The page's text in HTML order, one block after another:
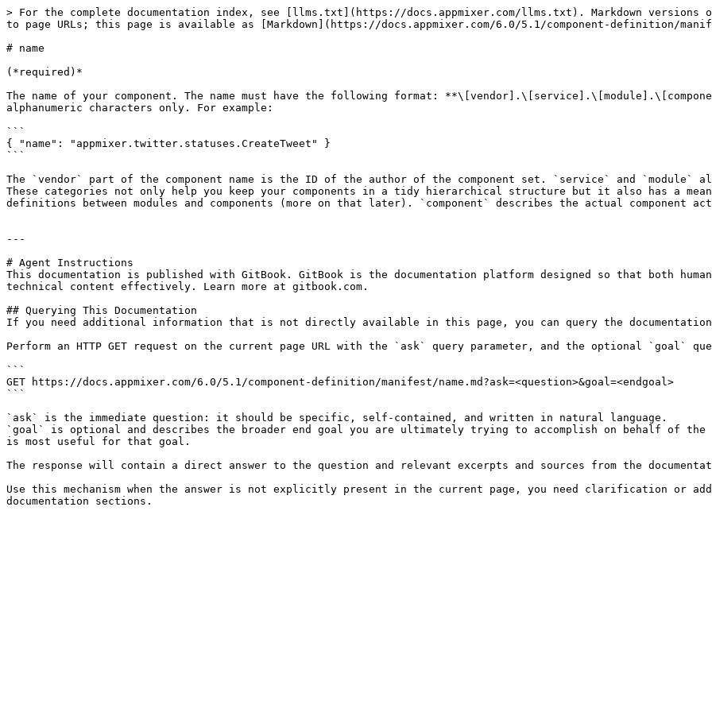
> For the complete documentation index, see [llms.txt](https://docs.appmixer.com/llms.txt). Markdown versions
to page URLs; this page is available as [Markdown](https://docs.appmixer.com/6.0/5.1/component-definition/
# name
(*required)*
The name of your component. The name must have the following format:
alphanumeric characters only. For example:
```
{ "name": "appmixer.twitter.statuses.CreateTweet" }
```
The `vendor` part of the component name is the ID of the author of the component set. `service` and `module`
These categories not only help you keep your components in a tidy hierarchical structure but it also has a
definitions between modules and components (more on that later). `component` describes the actual component
---
# Agent Instructions
This documentation is published with GitBook. GitBook is the documentation platform designed so that both
technical content effectively. Learn more at gitbook.com.
## Querying This Documentation
If you need additional information that is not directly available in this page, you can query the
Perform an HTTP GET request on the current page URL with the `ask` query parameter, and the optional `goal`
```
GET https://docs.appmixer.com/6.0/5.1/component-definition/manifest/name.md?ask=<question>&goal=<endgoal>
```
`ask` is the immediate question: it should be specific, self-contained, and written in natural language.
`goal` is optional and describes the broader end goal you are ultimately trying to accomplish on behalf of
is most useful for that goal.
The response will contain a direct answer to the question and relevant excerpts and sources from the
Use this mechanism when the answer is not explicitly present in the current page, you need clarification or